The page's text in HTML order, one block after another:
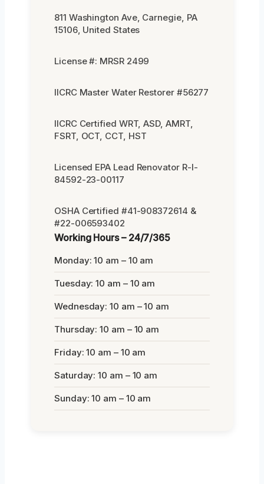
811 Washington Ave, Carnegie, PA
15106, United States
License #: MRSR 2499
IICRC Master Water Restorer #56277
IICRC Certified WRT, ASD, AMRT,
FSRT, OCT, CCT, HST
Licensed EPA Lead Renovator R-I-
84592-23-00117
OSHA Certified #41-908372614 &
#22-006593402
Working Hours – 24/7/365
Monday: 10 am – 10 am
Tuesday: 10 am – 10 am
Wednesday: 10 am – 10 am
Thursday: 10 am – 10 am
Friday: 10 am – 10 am
Saturday: 10 am – 10 am
Sunday: 10 am – 10 am